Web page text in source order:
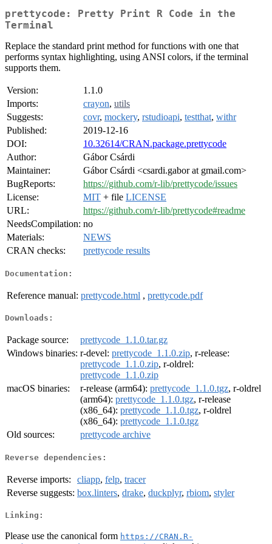
prettycode: Pretty Print R Code in the
Terminal
Replace the standard print method for functions with one that
performs syntax highlighting, using ANSI colors, if the terminal
supports them.
Version:
1.1.0
Imports:
crayon, utils
Suggests:
covr, mockery, rstudioapi, testthat, withr
Published:
2019-12-16
DOI:
10.32614/CRAN.package.prettycode
Author:
Gábor Csárdi
Maintainer:
Gábor Csárdi <csardi.gabor at gmail.com>
BugReports:
https://github.com/r-lib/prettycode/issues
License:
MIT + file LICENSE
URL:
https://github.com/r-lib/prettycode#readme
NeedsCompilation: no
Materials:
NEWS
CRAN checks:
prettycode results
Documentation:
Reference manual: prettycode.html , prettycode.pdf
Downloads:
Package source:
prettycode_1.1.0.tar.gz
Windows binaries: r-devel: prettycode_1.1.0.zip, r-release:
prettycode_1.1.0.zip, r-oldrel:
prettycode_1.1.0.zip
macOS binaries:
r-release (arm64): prettycode_1.1.0.tgz, r-oldrel
(arm64): prettycode_1.1.0.tgz, r-release
(x86_64): prettycode_1.1.0.tgz, r-oldrel
(x86_64): prettycode_1.1.0.tgz
Old sources:
prettycode archive
Reverse dependencies:
Reverse imports: cliapp, felp, tracer
Reverse suggests: box.linters, drake, duckplyr, rbiom, styler
Linking:
Please use the canonical form https://CRAN.R-